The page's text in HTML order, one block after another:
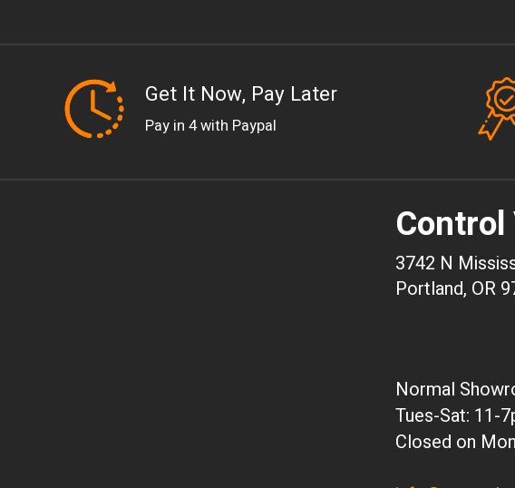
Get It Now, Pay Later
Pay in 4 with Paypal
3742 N
Portland, OR
Normal
Tues-Sat: 11-
Closed on